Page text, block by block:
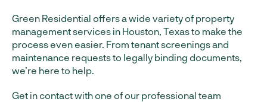
Green Residential offers a wide variety of property
management services in Houston, Texas to make the
process even easier. From tenant screenings and
maintenance requests to legally binding documents,
we’re here to help.
Get in contact with one of our professional team